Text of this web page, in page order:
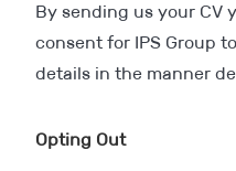
By sending us your CV
consent for IPS Group
details in the manner
Opting Out